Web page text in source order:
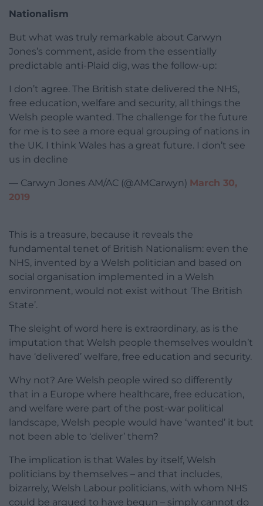
Nationalism
But what was truly remarkable about Carwyn
Jones’s comment, aside from the essentially
predictable anti-Plaid dig, was the follow-up:
I don’t agree. The British state delivered the NHS,
free education, welfare and security, all things the
Welsh people wanted. The challenge for the future
for me is to see a more equal grouping of nations in
the UK. I think Wales has a great future. I don’t see
us in decline
— Carwyn Jones AM/AC (@AMCarwyn) March 30,
2019
This is a treasure, because it reveals the
fundamental tenet of British Nationalism: even the
NHS, invented by a Welsh politician and based on
social organisation implemented in a Welsh
environment, would not exist without ‘The British
State’.
The sleight of word here is extraordinary, as is the
imputation that Welsh people themselves wouldn’t
have ‘delivered’ welfare, free education and security.
Why not? Are Welsh people wired so differently
that in a Europe where healthcare, free education,
and welfare were part of the post-war political
landscape, Welsh people would have ‘wanted’ it but
not been able to ‘deliver’ them?
The implication is that Wales by itself, Welsh
politicians by themselves – and that includes,
bizarrely, Welsh Labour politicians, with whom NHS
could be argued to have begun – simply cannot do